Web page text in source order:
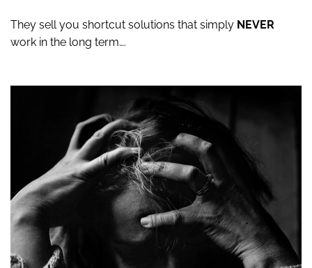
They sell you shortcut solutions that simply NEVER
work in the long term….